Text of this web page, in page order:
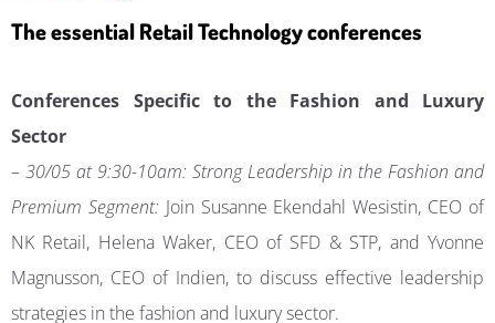
The essential Retail Technology conferences
Conferences Specific to the Fashion and Luxury
Sector
– 30/05 at 9:30-10am: Strong Leadership in the Fashion and
Premium Segment:Join Susanne Ekendahl Wesistin, CEO of
NK Retail, Helena Waker, CEO of SFD & STP, and Yvonne
Magnusson, CEO of Indien, to discuss effective leadership
strategies in the fashion and luxury sector.